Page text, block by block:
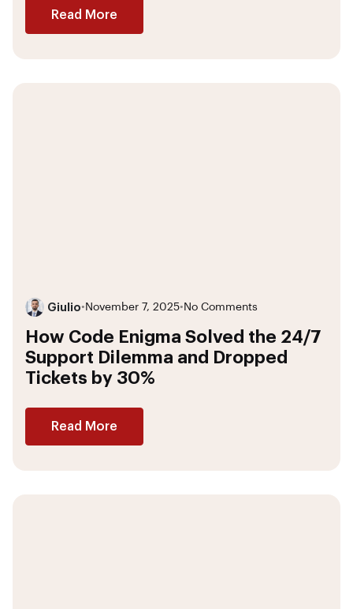
Read More
Giulio• November 7, 2025• No Comments
How Code Enigma Solved the 24/7
Support Dilemma and Dropped
Tickets by 30%
Read More